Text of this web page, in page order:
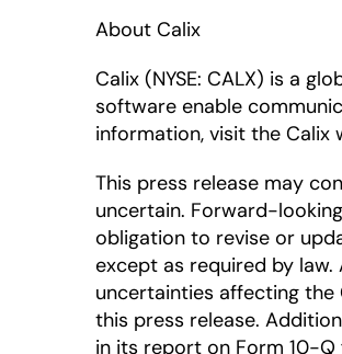
About Calix
Calix (NYSE: CALX) is a
software enable
information, visit the Calix
This press release may
uncertain. Forward-
obligation to revise or
except as required by
uncertainties affecting
this press release.
in its report on Form 10-Q